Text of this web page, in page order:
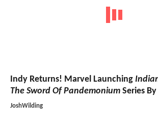
Indy Returns! Marvel Launching
The Sword Of Pandemonium Series
JoshWilding